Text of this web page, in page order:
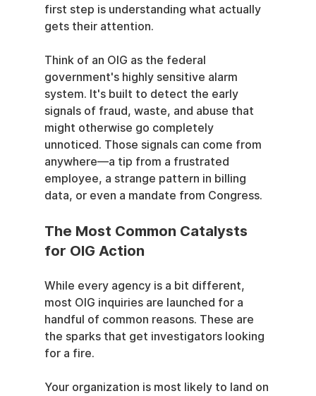
first step is understanding what actually
gets their attention.
Think of an OIG as the federal
government's highly sensitive alarm
system. It's built to detect the early
signals of fraud, waste, and abuse that
might otherwise go completely
unnoticed. Those signals can come from
anywhere—a tip from a frustrated
employee, a strange pattern in billing
data, or even a mandate from Congress.
The Most Common Catalysts
for OIG Action
While every agency is a bit different,
most OIG inquiries are launched for a
handful of common reasons. These are
the sparks that get investigators looking
for a fire.
Your organization is most likely to land on